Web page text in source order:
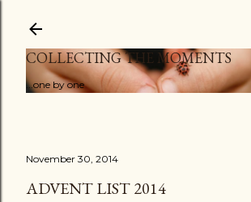
COLLECTING THE MOMENTS
...one by one
November 30, 2014
ADVENT LIST 2014